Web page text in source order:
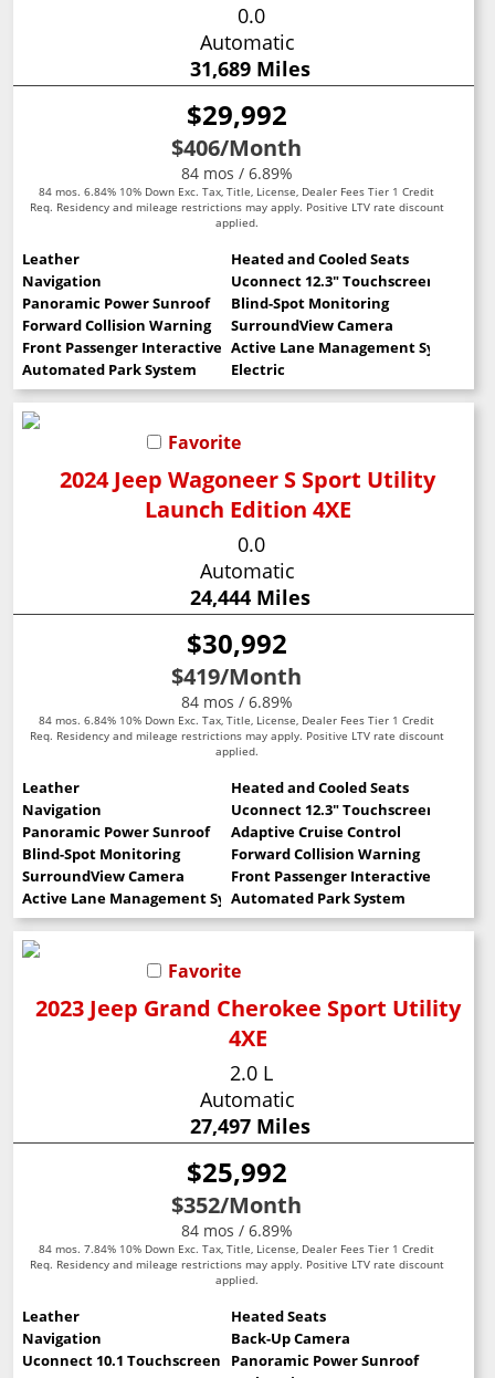
0.0
Automatic
31,689 Miles
$29,992
$406/Month
84 mos / 6.89%
84 mos. 6.84% 10% Down Exc. Tax, Title, License, Dealer Fees Tier 1 Credit
Req. Residency and mileage restrictions may apply. Positive LTV rate discount
applied.
Leather
Heated and Cooled Seats
Navigation
Uconnect 12.3" Touchscreen
Panoramic Power Sunroof
Blind-Spot Monitoring
Forward Collision Warning
SurroundView Camera
Front Passenger Interactive DisplayActive Lane Management System
Automated Park System
Electric
Favorite
2024 Jeep Wagoneer S Sport Utility
Launch Edition 4XE
0.0
Automatic
24,444 Miles
$30,992
$419/Month
84 mos / 6.89%
84 mos. 6.84% 10% Down Exc. Tax, Title, License, Dealer Fees Tier 1 Credit
Req. Residency and mileage restrictions may apply. Positive LTV rate discount
applied.
Leather
Heated and Cooled Seats
Navigation
Uconnect 12.3" Touchscreen
Panoramic Power Sunroof
Adaptive Cruise Control
Blind-Spot Monitoring
Forward Collision Warning
SurroundView Camera
Front Passenger Interactive Display
Active Lane Management SystemAutomated Park System
Favorite
2023 Jeep Grand Cherokee Sport Utility
4XE
2.0 L
Automatic
27,497 Miles
$25,992
$352/Month
84 mos / 6.89%
84 mos. 7.84% 10% Down Exc. Tax, Title, License, Dealer Fees Tier 1 Credit
Req. Residency and mileage restrictions may apply. Positive LTV rate discount
applied.
Leather
Heated Seats
Navigation
Back-Up Camera
Uconnect 10.1 Touchscreen
Panoramic Power Sunroof